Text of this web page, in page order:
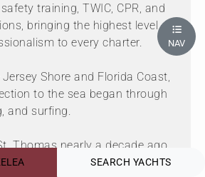
training, TWIC, CPR, and
bringing the highest level of
to every charter.
Shore and Florida Coast,
to the sea began through
and surfing.
Thomas nearly a decade ago,
experience working with
SEARCH YACHTS
NAV